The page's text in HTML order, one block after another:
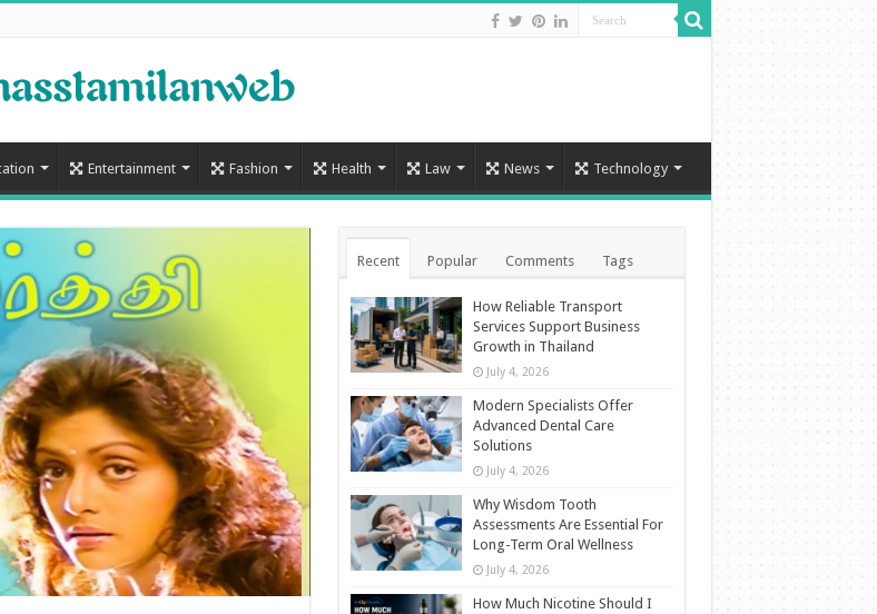
Entertainment Fashion Health Law News Technology
Recent Popular Comments Tags
How Reliable Transport
Services Support Business
Growth in Thailand
July 4, 2026
Modern Specialists Offer
Advanced Dental Care
Solutions
July 4, 2026
Why Wisdom Tooth
Assessments Are Essential For
Long-Term Oral Wellness
July 4, 2026
How Much Nicotine Should I